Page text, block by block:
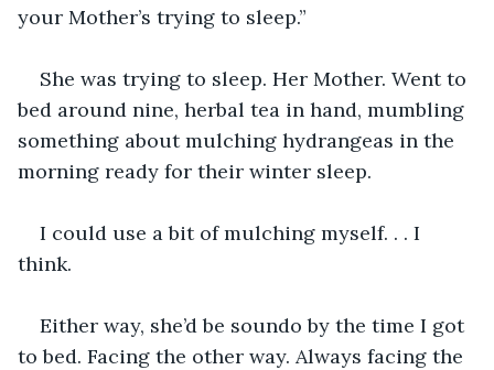
your Mother’s trying to sleep.”
She was trying to sleep. Her Mother. Went to
bed around nine, herbal tea in hand, mumbling
something about mulching hydrangeas in the
morning ready for their winter sleep.
I could use a bit of mulching myself. . . I
think.
Either way, she’d be soundo by the time I got
to bed. Facing the other way. Always facing the